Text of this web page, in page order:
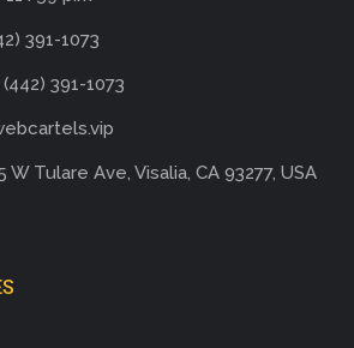
391-1073
391-1073
Tulare Ave, Visalia, CA 93277, USA